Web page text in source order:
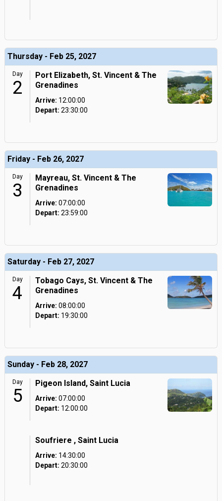
Thursday - Feb 25, 2027
Day
2
Port Elizabeth, St. Vincent & The
Grenadines
Arrive: 12:00:00
Depart: 23:30:00
Friday - Feb 26, 2027
Day
3
Mayreau, St. Vincent & The
Grenadines
Arrive: 07:00:00
Depart: 23:59:00
Saturday - Feb 27, 2027
Day
4
Tobago Cays, St. Vincent & The
Grenadines
Arrive: 08:00:00
Depart: 19:30:00
Sunday - Feb 28, 2027
Day
5
Pigeon Island, Saint Lucia
Arrive: 07:00:00
Depart: 12:00:00
Soufriere , Saint Lucia
Arrive: 14:30:00
Depart: 20:30:00